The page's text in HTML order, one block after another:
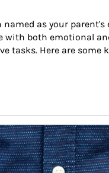
named as your parent's
with both emotional
tasks. Here are some